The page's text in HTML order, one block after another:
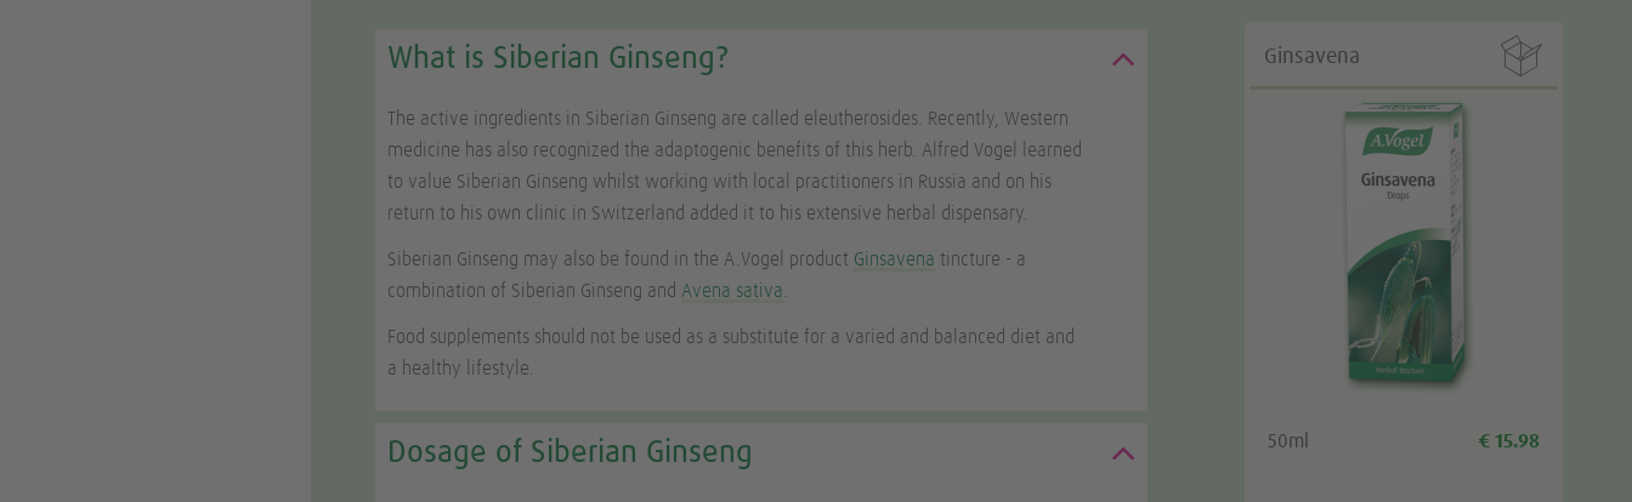
What is Siberian Ginseng?
The active ingredients in Siberian Ginseng are called eleutherosides. Recently, Western
medicine has also recognized the adaptogenic benefits of this herb. Alfred Vogel learned
to value Siberian Ginseng whilst working with local practitioners in Russia and on his
return to his own clinic in Switzerland added it to his extensive herbal dispensary.
Siberian Ginseng may also be found in the A.Vogel product Ginsavena tincture - a
combination of Siberian Ginseng and Avena sativa
Food supplements should not be used as a substitute for a varied and balanced diet and
a healthy lifestyle.
Dosage of Siberian Ginseng

Ginsavena
50ml € 15.98